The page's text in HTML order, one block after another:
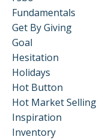
Fundamentals
Get By Giving
Goal
Hesitation
Holidays
Hot Button
Hot Market Selling
Inspiration
Inventory